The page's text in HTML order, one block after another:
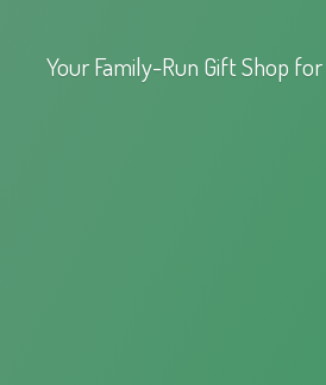
Your Family-Run Gift Shop for